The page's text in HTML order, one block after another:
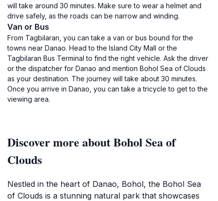
will take around 30 minutes. Make sure to wear a helmet and
drive safely, as the roads can be narrow and winding.
Van or Bus
From Tagbilaran, you can take a van or bus bound for the
towns near Danao. Head to the Island City Mall or the
Tagbilaran Bus Terminal to find the right vehicle. Ask the driver
or the dispatcher for Danao and mention Bohol Sea of Clouds
as your destination. The journey will take about 30 minutes.
Once you arrive in Danao, you can take a tricycle to get to the
viewing area.
Discover more about Bohol Sea of
Clouds
Nestled in the heart of Danao, Bohol, the Bohol Sea
of Clouds is a stunning natural park that showcases